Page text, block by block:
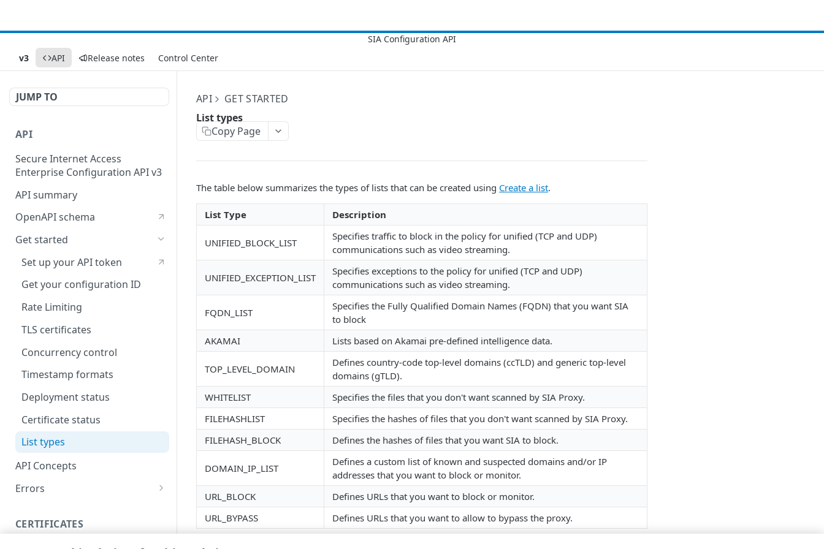
v3 API Release notes Control Center
JUMP TO
API
Secure Internet Access
Enterprise Configuration API v3
API summary
OpenAPI schema
Get started
Set up your API token
Get your configuration ID
Rate Limiting
TLS certificates
Concurrency control
Timestamp formats
Deployment status
Certificate status
List types
API Concepts
Errors
400
CERTIFICATES
API
GET STARTED
List types
Copy Page
The table below summarizes the types of lists that can be created using Create a list.
List Type Description
UNIFIED_BLOCK_LIST
Specifies traffic to block in the policy for unified (TCP and UDP)
communications such as video streaming.
UNIFIED_EXCEPTION_LIST
Specifies exceptions to the policy for unified (TCP and UDP)
communications such as video streaming.
FQDN_LIST
Specifies the Fully Qualified Domain Names (FQDN) that you want SIA
to block
AKAMAI
Lists based on Akamai pre-defined intelligence data.
TOP_LEVEL_DOMAIN
Defines country-code top-level domains (ccTLD) and generic top-level
domains (gTLD).
WHITELIST
Specifies the files that you don't want scanned by ​SIA​ Proxy.
FILEHASHLIST
Specifies the hashes of files that you don't want scanned by ​SIA​ Proxy.
FILEHASH_BLOCK
Defines the hashes of files that you want ​SIA​ to block.
DOMAIN_IP_LIST
Defines a custom list of known and suspected domains and/or IP
addresses that you want to block or monitor.
URL_BLOCK
Defines URLs that you want to block or monitor.
URL_BYPASS
Defines URLs that you want to allow to bypass the proxy.